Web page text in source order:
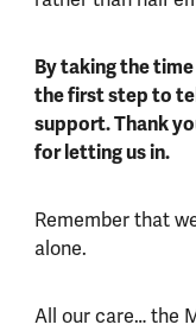
By taking the
the first step to
support. Thank
for letting us in.
Remember that
alone.
All our care… the